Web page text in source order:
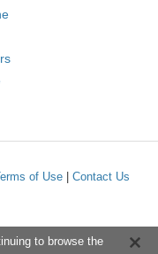
of Use| Contact Us
to browse the